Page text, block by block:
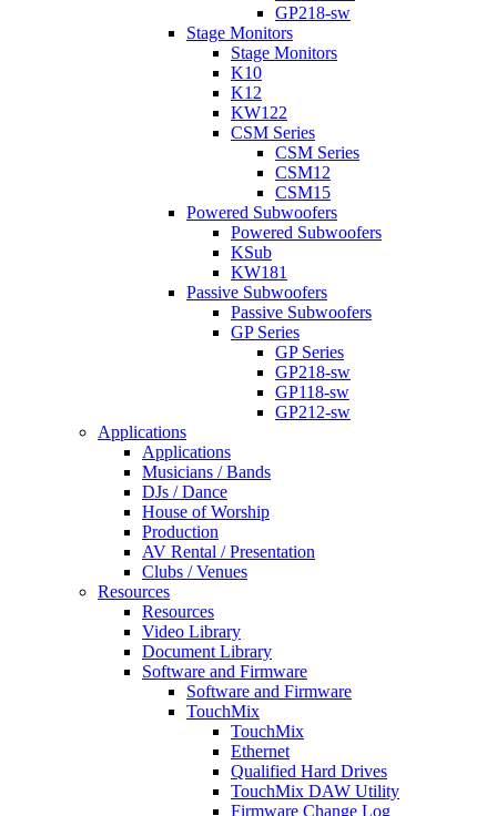
GP218-sw
Stage Monitors
Stage Monitors
K10
K12
KW122
CSM Series
CSM Series
CSM12
CSM15
Powered Subwoofers
Powered Subwoofers
KSub
KW181
Passive Subwoofers
Passive Subwoofers
GP Series
GP Series
GP218-sw
GP118-sw
GP212-sw
Applications
Applications
Musicians / Bands
DJs / Dance
House of Worship
Production
AV Rental / Presentation
Clubs / Venues
Resources
Resources
Video Library
Document Library
Software and Firmware
Software and Firmware
TouchMix
TouchMix
Ethernet
Qualified Hard Drives
TouchMix DAW Utility
Firmware Change Log